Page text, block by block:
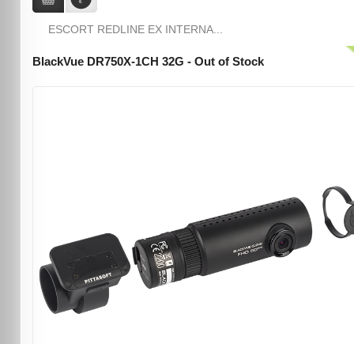
ESCORT REDLINE EX INTERNA...
BlackVue DR750X-1CH 32G - Out of Stock